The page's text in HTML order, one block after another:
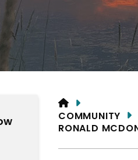
HOME
COMMUNITY
RONALD